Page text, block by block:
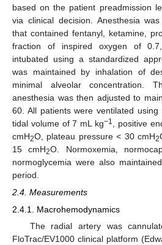
based on the patient preadmission
via clinical decision. Anesthesia
that contained fentanyl, ketamine,
fraction of inspired oxygen of
intubated using a standardized
was maintained by inhalation of
minimal alveolar concentration.
anesthesia was then adjusted to
60. All patients were ventilated
tidal volume of 7 mL kg−1
, positive
cmH2O, plateau pressure < 30 cmH2
15 cmH2O. Normoxemia,
normoglycemia were also
period.
2.4. Measurements
2.4.1. Macrohemodynamics
The radial artery was
FloTrac/EV1000 clinical platform